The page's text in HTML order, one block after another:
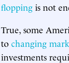
flopping is not
True, some
to changing
investments